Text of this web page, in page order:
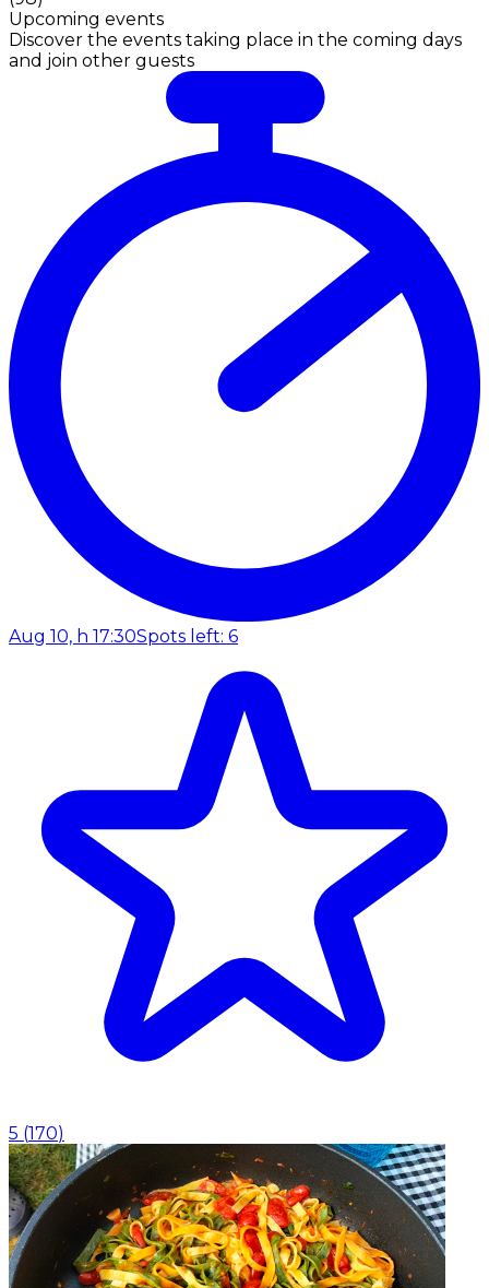
Upcoming events
Discover the events taking place in the coming days
and join other guests
Aug 10, h 17:30Spots left: 6
5 (170)